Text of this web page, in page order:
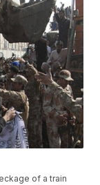
of a train